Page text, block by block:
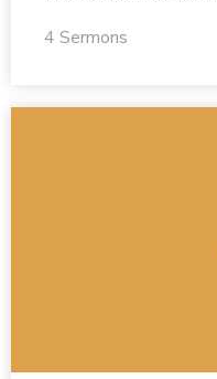
4 Sermons